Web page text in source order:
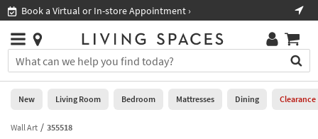
you
are
using
having
Book a Virtual or In-store Appointment ›
Stores
×
You
can
search
for
by
Help
Stores
0
New
New Living Room Bedroom Mattresses Dining Clearance
Wall Art 355518